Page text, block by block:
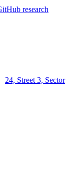
research
24, Street 3, Sector